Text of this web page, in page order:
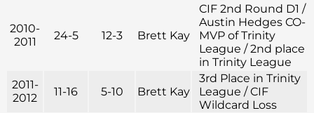
2010-
2011
24-5 12-3 Brett Kay
CIF 2nd Round D1 /
Austin Hedges CO-
MVP of Trinity
League / 2nd place
in Trinity League
2011-
2012
11-16 5-10 Brett Kay
3rd Place in Trinity
League / CIF
Wildcard Loss